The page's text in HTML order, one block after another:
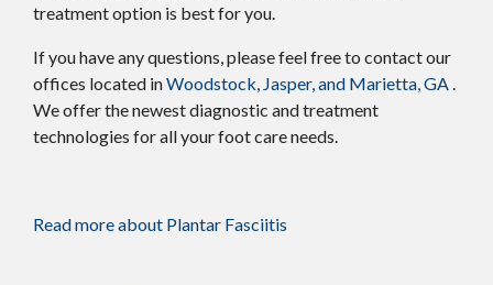
treatment option is best for you.
If you have any questions, please feel free to contactour
offices located inWoodstock, Jasper,and Marietta, GA.
We offer the newest diagnostic and treatment
technologies for all your foot care needs.
Read more about Plantar Fasciitis